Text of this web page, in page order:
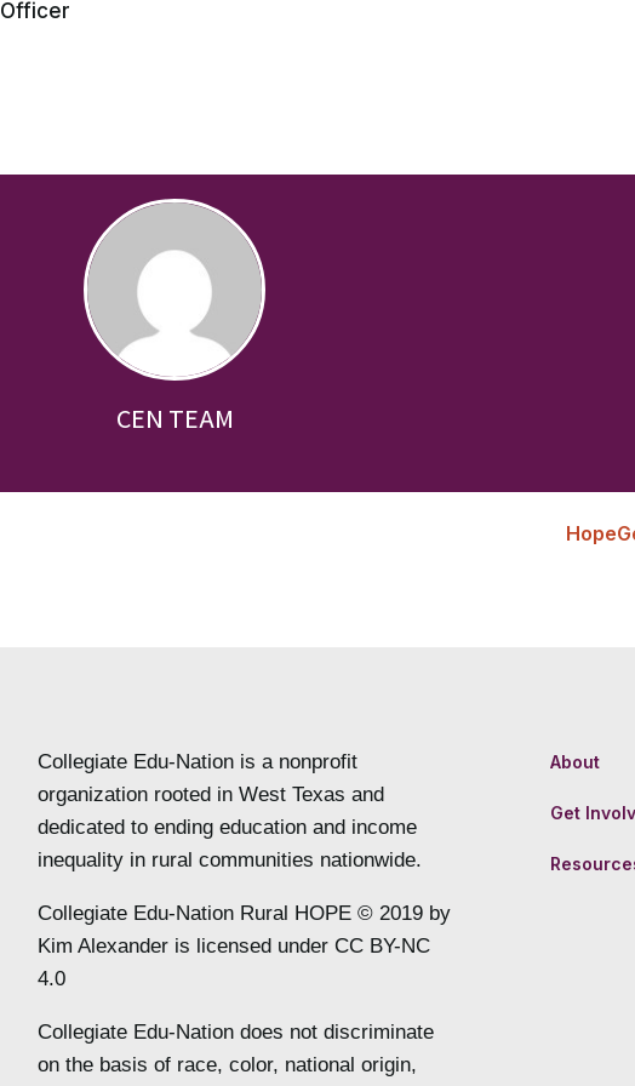
CEN TEAM
Collegiate Edu-Nation is a nonprofit
organization rooted in West Texas and
dedicated to ending education and income
inequality in rural communities nationwide.
Collegiate Edu-Nation Rural HOPE © 2019 by
Kim Alexander is licensed under CC BY-NC
4.0
Collegiate Edu-Nation does not discriminate
on the basis of race, color, national origin,
About
Get